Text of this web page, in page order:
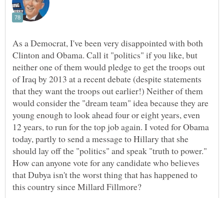
As a Democrat, I've been very disappointed with both
Clinton and Obama. Call it "politics" if you like, but
neither one of them would pledge to get the troops out
of Iraq by 2013 at a recent debate (despite statements
that they want the troops out earlier!) Neither of them
would consider the "dream team" idea because they are
young enough to look ahead four or eight years, even
12 years, to run for the top job again. I voted for Obama
today, partly to send a message to Hillary that she
should lay off the "politics" and speak "truth to power."
How can anyone vote for any candidate who believes
that Dubya isn't the worst thing that has happened to